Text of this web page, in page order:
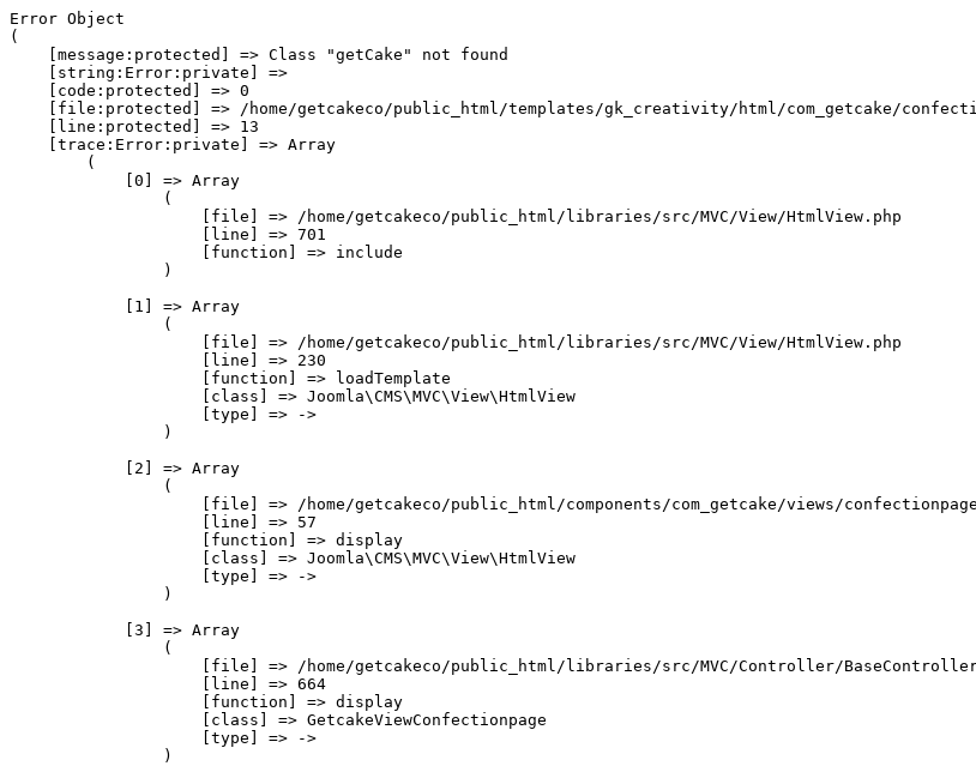
Error Object
(
    [message:protected] => Class "getCake" not found
    [string:Error:private] =>
    [code:protected] => 0
[file:protected] => /home/getcakeco/public_html/templates/gk_creativity/html/com_getcake/
    [line:protected] => 13
    [trace:Error:private] => Array
        (
            [0] => Array
                (
                    [file] => /home/getcakeco/public_html/libraries/src/MVC/View/HtmlView.php
                    [line] => 701
                    [function] => include
                )
            [1] => Array
                (
                    [file] => /home/getcakeco/public_html/libraries/src/MVC/View/HtmlView.php
                    [line] => 230
                    [function] => loadTemplate
                    [class] => Joomla\CMS\MVC\View\HtmlView
                    [type] => ->
                )
            [2] => Array
                (
[file] => /home/getcakeco/public_html/components/com_getcake/views/
                    [line] => 57
                    [function] => display
                    [class] => Joomla\CMS\MVC\View\HtmlView
                    [type] => ->
                )
            [3] => Array
                (
[file] => /home/getcakeco/public_html/libraries/src/MVC/Controller/
                    [line] => 664
                    [function] => display
                    [class] => GetcakeViewConfectionpage
                    [type] => ->
                )